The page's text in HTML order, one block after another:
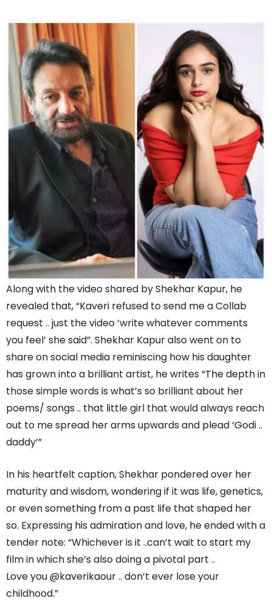
Along with the video shared by Shekhar Kapur, he
revealed that, “Kaveri refused to send me a Collab
request .. just the video ‘write whatever comments
you feel’ she said”. Shekhar Kapur also went on to
share on social media reminiscing how his daughter
has grown into a brilliant artist, he writes “The depth in
those simple words is what’s so brilliant about her
poems/ songs .. that little girl that would always reach
out to me spread her arms upwards and plead ‘Godi ..
daddy’”
In his heartfelt caption, Shekhar pondered over her
maturity and wisdom, wondering if it was life, genetics,
or even something from a past life that shaped her
so. Expressing his admiration and love, he ended with a
tender note: “Whichever is it ..can’t wait to start my
film in which she’s also doing a pivotal part ..
Love you @kaverikaour .. don’t ever lose your
childhood.”